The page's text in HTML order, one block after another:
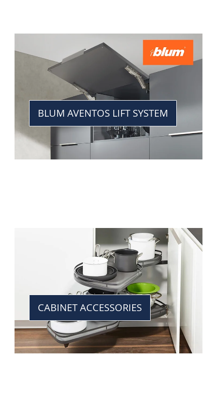
BLUM AVENTOS LIFT SYSTEM
CABINET ACCESSORIES